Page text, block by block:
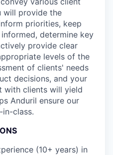
will provide the
priorities, keep
determine key
provide clear
levels of the
of clients' needs
decisions, and your
with clients will yield
Anduril ensure our
class.
(10+ years) in